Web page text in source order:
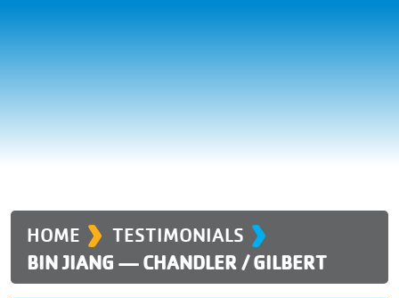
HOME › TESTIMONIALS ›
BIN JIANG — CHANDLER / GILBERT